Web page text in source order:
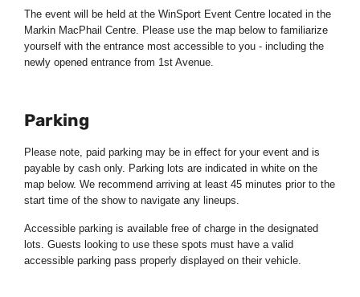
The event will be held at the WinSport Event Centre located in the
Markin MacPhail Centre. Please use the map below to familiarize
yourself with the entrance most accessible to you - including the
newly opened entrance from 1st Avenue.
Parking
Please note, paid parking may be in effect for your event and is
payable by cash only. Parking lots are indicated in white on the
map below. We recommend arriving at least 45 minutes prior to the
start time of the show to navigate any lineups.
Accessible parking is available free of charge in the designated
lots. Guests looking to use these spots must have a valid
accessible parking pass properly displayed on their vehicle.